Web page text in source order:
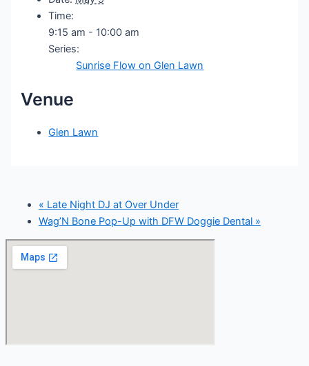
Time:
9:15 am - 10:00 am
Series:
Sunrise Flow on Glen Lawn
Venue
Glen Lawn
« Late Night DJ at Over Under
Wag’N Bone Pop-Up with DFW Doggie Dental »